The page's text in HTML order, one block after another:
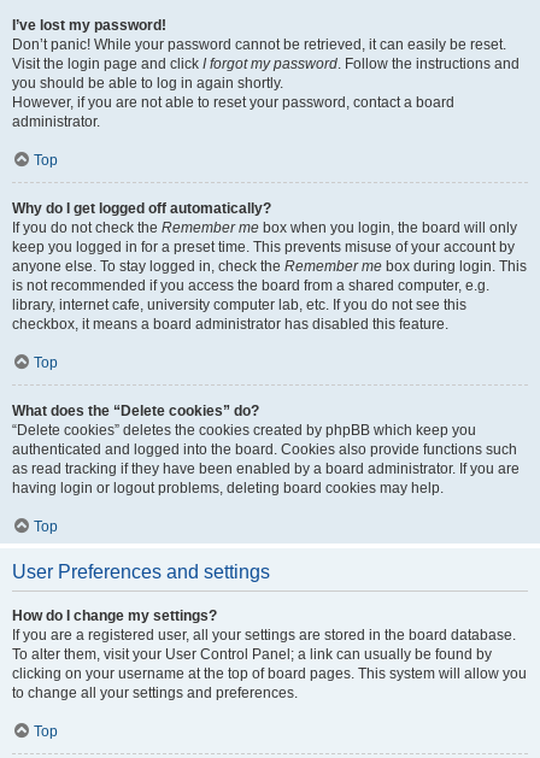
I’ve lost my password!
Don’t panic! While your password cannot be retrieved, it can easily be reset.
Visit the login page and click I forgot my password. Follow the instructions and
you should be able to log in again shortly.
However, if you are not able to reset your password, contact a board
administrator.
Top
Why do I get logged off automatically?
If you do not check the Remember me box when you login, the board will only
keep you logged in for a preset time. This prevents misuse of your account by
anyone else. To stay logged in, check the Remember me box during login. This
is not recommended if you access the board from a shared computer, e.g.
library, internet cafe, university computer lab, etc. If you do not see this
checkbox, it means a board administrator has disabled this feature.
Top
What does the “Delete cookies” do?
“Delete cookies” deletes the cookies created by phpBB which keep you
authenticated and logged into the board. Cookies also provide functions such
as read tracking if they have been enabled by a board administrator. If you are
having login or logout problems, deleting board cookies may help.
Top
User Preferences and settings
How do I change my settings?
If you are a registered user, all your settings are stored in the board database.
To alter them, visit your User Control Panel; a link can usually be found by
clicking on your username at the top of board pages. This system will allow you
to change all your settings and preferences.
Top